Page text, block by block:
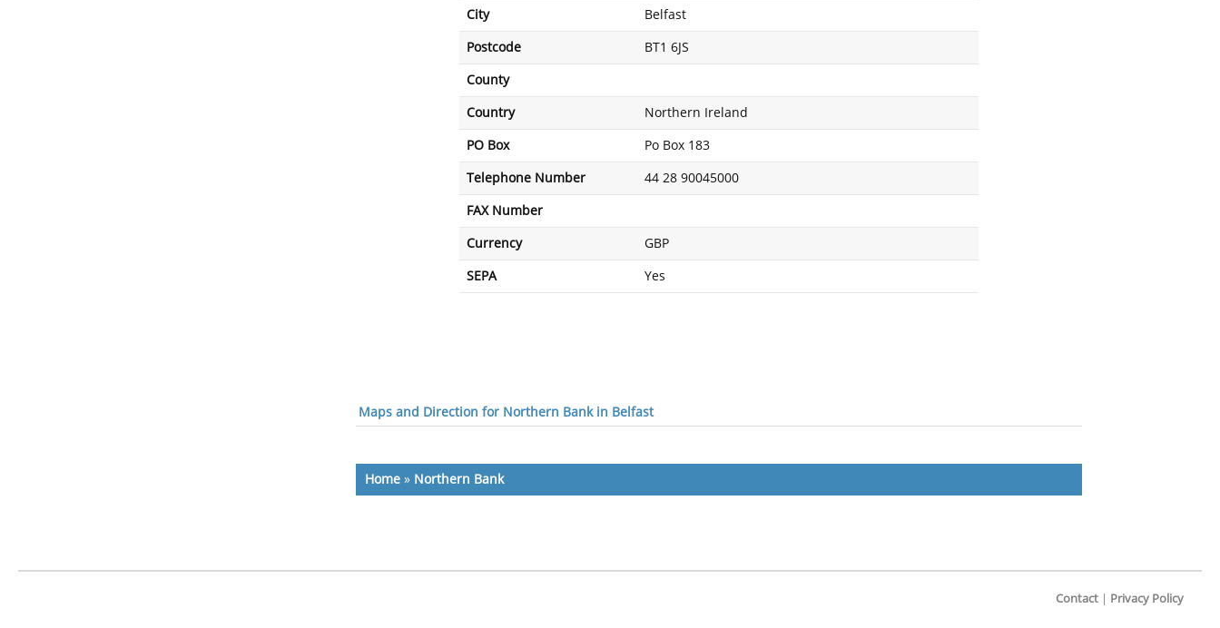
City Belfast
Postcode BT1 6JS
County
Country Northern Ireland
PO Box Po Box 183
Telephone Number 44 28 90045000
FAX Number
Currency GBP
SEPA Yes
Maps and Direction for Northern Bank in Belfast
Home » Northern Bank
Contact Privacy Policy